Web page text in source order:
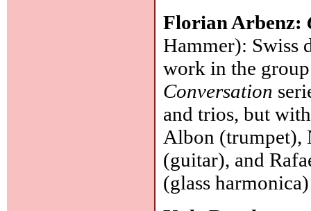
Florian Arbenz:
Hammer): Swiss
work in the
Conversation
and trios, but
Albon (trumpet),
(guitar), and
(glass